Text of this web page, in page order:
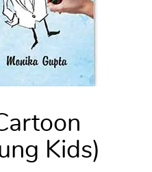
Kids)